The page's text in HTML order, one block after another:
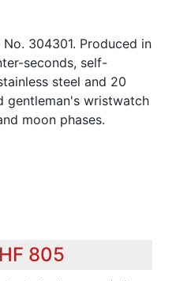
304301. Produced in
seconds, self-
steel and 20
gentleman's wristwatch
moon phases.
805